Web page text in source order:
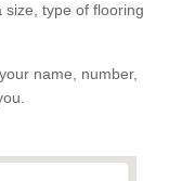
type of flooring
name, number,